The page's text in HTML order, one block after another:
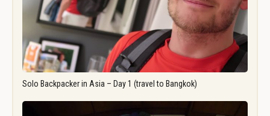
Solo Backpacker in Asia – Day 1 (travel to Bangkok)